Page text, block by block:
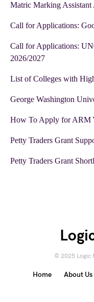
Matric Marking
Call for Applications:
Call for Applications:
2026/2027
List of Colleges with
George Washington
How To Apply for ARM
Petty Traders Grant
Petty Traders Grant
© 2025 Logic
Home About Us